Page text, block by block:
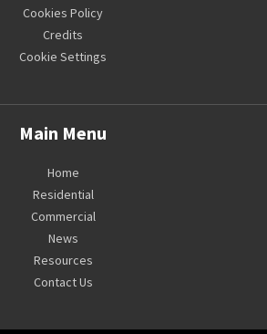
Cookies Policy
Credits
Cookie Settings
Main Menu
Home
Residential
Commercial
News
Resources
Contact Us